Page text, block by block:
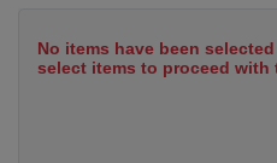
No items have been
select items to proceed with